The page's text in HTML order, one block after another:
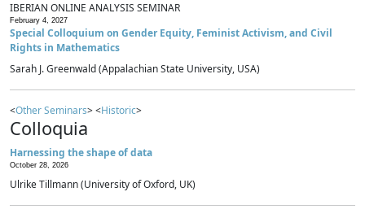
IBERIAN ONLINE ANALYSIS SEMINAR
February 4, 2027
Special Colloquium on Gender Equity, Feminist Activism, and Civil
Rights in Mathematics
Sarah J. Greenwald (Appalachian State University, USA)
<Other Seminars> <Historic>
Colloquia
Harnessing the shape of data
October 28, 2026
Ulrike Tillmann (University of Oxford, UK)